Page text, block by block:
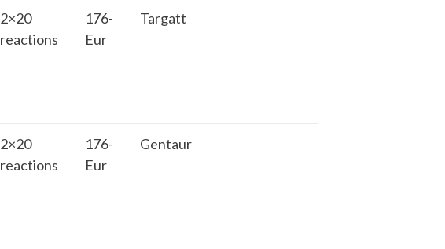
2×20
reactions
176-
Eur
Targatt
2×20
reactions
176-
Eur
Gentaur